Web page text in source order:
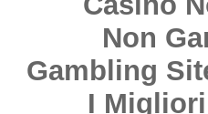
Non
Gambling
I